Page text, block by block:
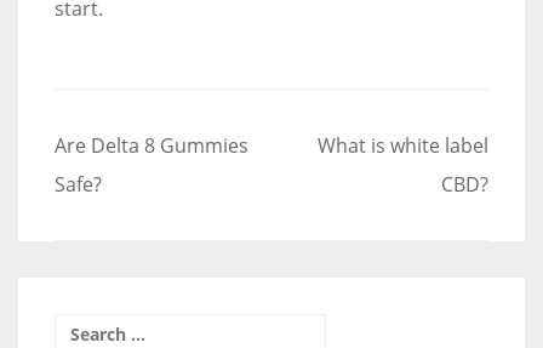
start.
Post
navigation
Are Delta 8 Gummies
Safe?
What is white label
CBD?
Search